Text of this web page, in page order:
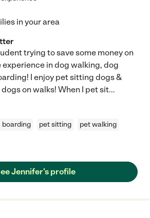
in your area
trying to save some money on
experience in dog walking, dog
I enjoy pet sitting dogs &
on walks! When I pet sit...
boarding pet sitting
pet walking
Jennifer's profile